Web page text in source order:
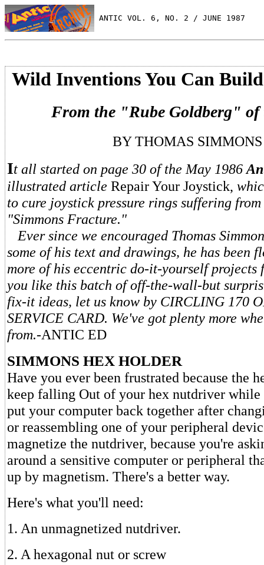
ANTIC VOL. 6, NO. 2 / JUNE 1987
Wild Inventions You Can
From the "Rube Goldberg" of
BY THOMAS SIMMONS
It all started on page 30 of the May 1986
illustrated article Repair Your Joystick,
to cure joystick pressure rings suffering
"Simmons Fracture."
Ever since we encouraged Thomas
some of his text and drawings, he has been
more of his eccentric do-it-yourself
you like this batch of off-the-wall-but
fix-it ideas, let us know by CIRCLING 170
SERVICE CARD. We've got plenty more
from.-ANTIC ED
SIMMONS HEX HOLDER
Have you ever been frustrated because the
keep falling Out of your hex nutdriver
put your computer back together after
or reassembling one of your peripheral
magnetize the nutdriver, because you're
around a sensitive computer or peripheral
up by magnetism. There's a better way.
Here's what you'll need:
1. An unmagnetized nutdriver.
2. A hexagonal nut or screw